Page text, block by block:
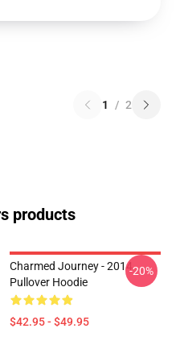
1 / 2
products
Charmed Journey - 2014
Pullover Hoodie
$42.95 - $49.95
-20%